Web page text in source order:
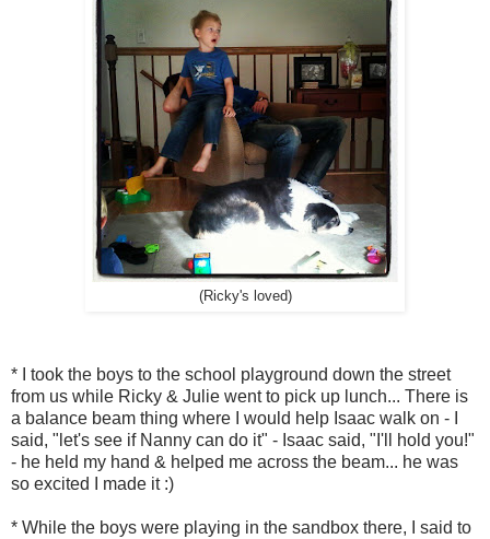
(Ricky's loved)
* I took the boys to the school playground down the street
from us while Ricky & Julie went to pick up lunch... There is
a balance beam thing where I would help Isaac walk on - I
said, "let's see if Nanny can do it" - Isaac said, "I'll hold you!"
- he held my hand & helped me across the beam... he was
so excited I made it :)
* While the boys were playing in the sandbox there, I said to